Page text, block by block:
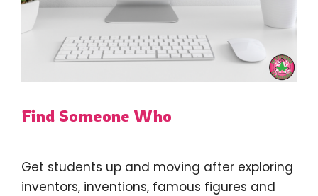
Find Someone Who
Get students up and moving after exploring
inventors, inventions, famous figures and